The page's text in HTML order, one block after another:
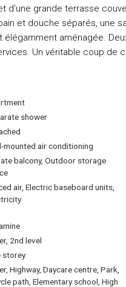
d'une grande terrasse
et douche séparés, une
aménagée.
Un véritable coup de
shower
mounted air conditioning
balcony, Outdoor storage
air, Electric baseboard units,
2nd level
storey
Highway, Daycare centre, Park,
path, Elementary school, High